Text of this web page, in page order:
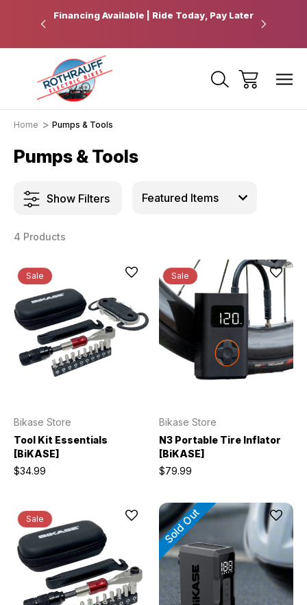
Financing Available | Ride Today, Pay Later
Home Pumps & Tools
Pumps & Tools
Show Filters
4 Products
Sale
Bikase Store
Tool Kit Essentials
[BiKASE]
$34.99
Sale
Bikase Store
N3 Portable Tire Inflator
[BiKASE]
$79.99
Sale Sold Out